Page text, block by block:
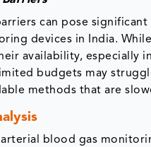
can pose
devices in India.
availability, especially
budgets may
methods that are
arterial blood gas